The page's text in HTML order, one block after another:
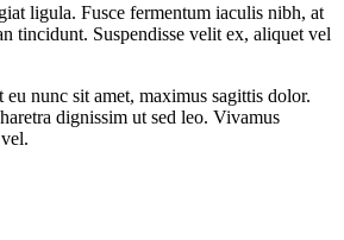
ligula. Fusce fermentum iaculis nibh, at
tincidunt. Suspendisse velit ex, aliquet vel
nunc sit amet, maximus sagittis dolor.
dignissim ut sed leo. Vivamus